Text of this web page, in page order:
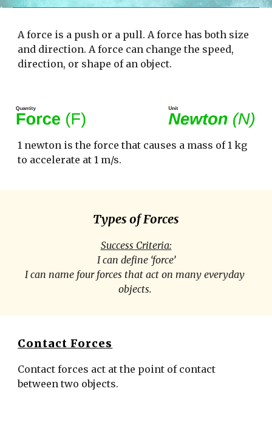
A force is a push or a pull. A force has both size
and direction. A force can change the speed,
direction, or shape of an object.
1 newton is the force that causes a mass of 1 kg
to accelerate at 1 m/s.
Types of Forces
Success Criteria:
I can define ‘force’
I can name four forces that act on many everyday
objects.
Contact Forces
Contact forces act at the point of contact
between two objects.